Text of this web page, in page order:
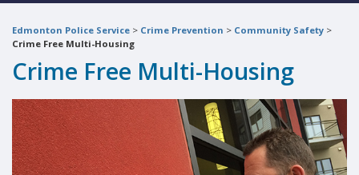
Edmonton Police Service > Crime Prevention > Community Safety >
Crime Free Multi-Housing
Crime Free Multi-Housing